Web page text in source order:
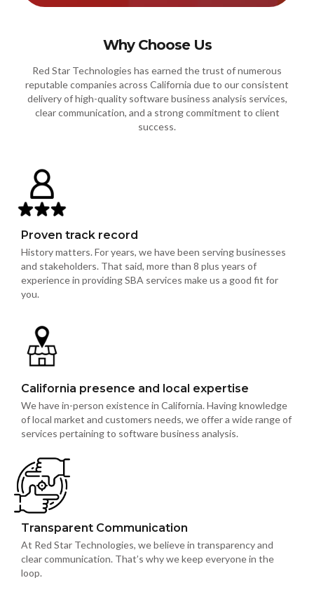
Why Choose Us
Red Star Technologies has earned the trust of numerous
reputable companies across California due to our consistent
delivery of high-quality software business analysis services,
clear communication, and a strong commitment to client
success.
Proven track record
History matters. For years, we have been serving businesses
and stakeholders. That said, more than 8 plus years of
experience in providing SBA services make us a good fit for
you.
California presence and local expertise
We have in-person existence in California. Having knowledge
of local market and customers needs, we offer a wide range of
services pertaining to software business analysis.
Transparent Communication
At Red Star Technologies, we believe in transparency and
clear communication. That’s why we keep everyone in the
loop.